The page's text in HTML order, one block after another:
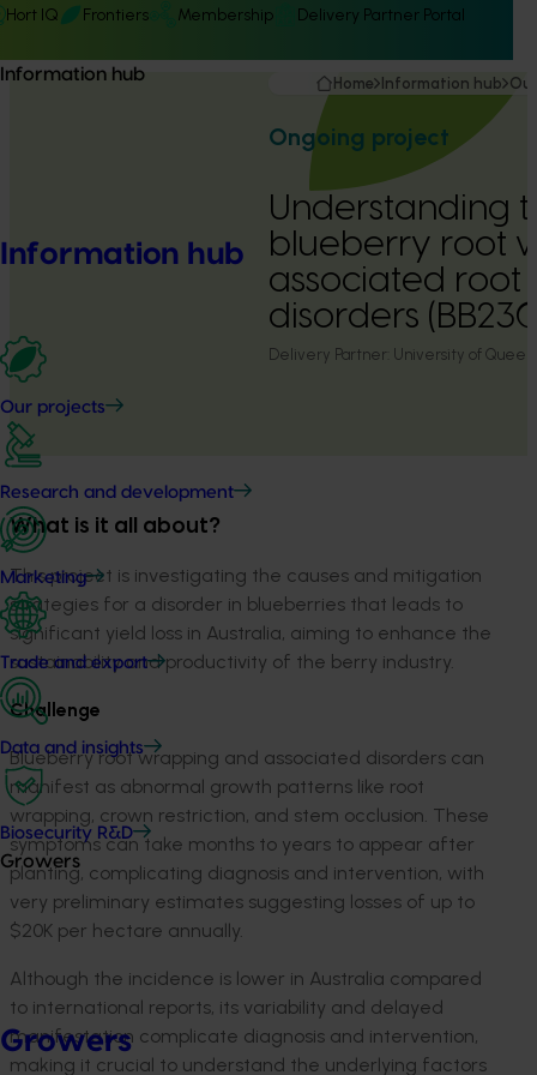
Hort IQ Frontiers Membership Delivery Partner Portal
Information hub
Information hub
Our projects
Research and development
Marketing
Trade and export
Data and insights
Biosecurity R&D
Growers
Growers
Home Information hub
Ongoing project
Understanding
blueberry root
associated root
disorders
Delivery Partner: University of
What is it all about?
This project is investigating the causes and mitigation
strategies for a disorder in blueberries that leads to
significant yield loss in Australia, aiming to enhance the
sustainability and productivity of the berry industry.
Challenge
Blueberry root wrapping and associated disorders can
manifest as abnormal growth patterns like root
wrapping, crown restriction, and stem occlusion. These
symptoms can take months to years to appear after
planting, complicating diagnosis and intervention, with
very preliminary estimates suggesting losses of up to
$20K per hectare annually.
Although the incidence is lower in Australia compared
to international reports, its variability and delayed
manifestation complicate diagnosis and intervention,
making it crucial to understand the underlying factors